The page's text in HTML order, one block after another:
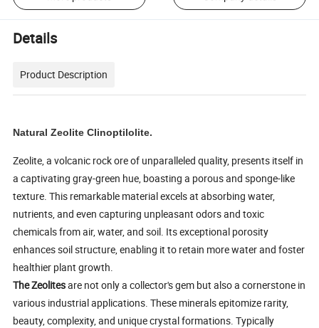
Details
Product Description
Natural Zeolite Clinoptilolite.
Zeolite, a volcanic rock ore of unparalleled quality, presents itself in
a captivating gray-green hue, boasting a porous and sponge-like
texture. This remarkable material excels at absorbing water,
nutrients, and even capturing unpleasant odors and toxic
chemicals from air, water, and soil. Its exceptional porosity
enhances soil structure, enabling it to retain more water and foster
healthier plant growth.
The Zeolitesare not only a collector's gem but also a cornerstone in
various industrial applications. These minerals epitomize rarity,
beauty, complexity, and unique crystal formations. Typically